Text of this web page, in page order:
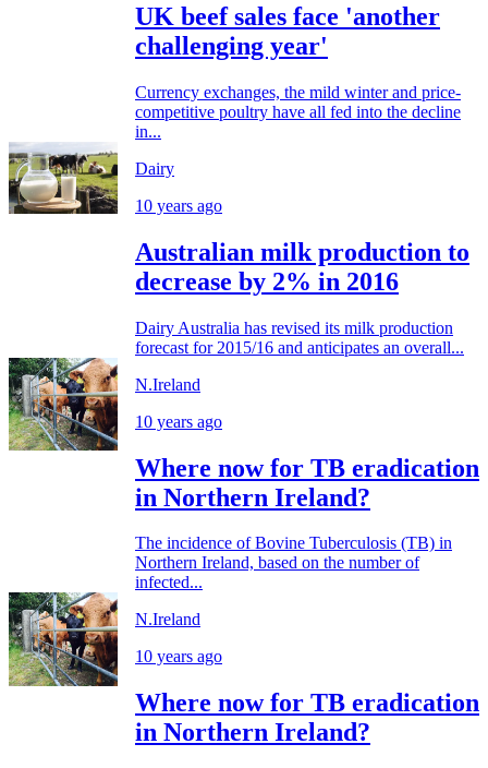
UK beef sales face 'another
challenging year'
Currency exchanges, the mild winter and price-
competitive poultry have all fed into the decline
in...
Dairy
10 years ago
Australian milk production to
decrease by 2% in 2016
Dairy Australia has revised its milk production
forecast for 2015/16 and anticipates an overall...
N.Ireland
10 years ago
Where now for TB eradication
in Northern Ireland?
The incidence of Bovine Tuberculosis (TB) in
Northern Ireland, based on the number of
infected...
N.Ireland
10 years ago
Where now for TB eradication
in Northern Ireland?